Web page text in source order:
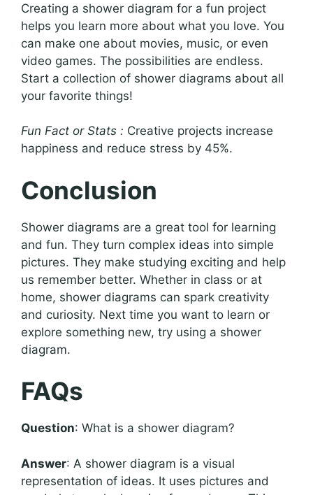
Creating a shower diagram for a fun project
helps you learn more about what you love. You
can make one about movies, music, or even
video games. The possibilities are endless.
Start a collection of shower diagrams about all
your favorite things!
Fun Fact or Stats : Creative projects increase
happiness and reduce stress by 45%.
Conclusion
Shower diagrams are a great tool for learning
and fun. They turn complex ideas into simple
pictures. They make studying exciting and help
us remember better. Whether in class or at
home, shower diagrams can spark creativity
and curiosity. Next time you want to learn or
explore something new, try using a shower
diagram.
FAQs
Question: What is a shower diagram?
Answer: A shower diagram is a visual
representation of ideas. It uses pictures and